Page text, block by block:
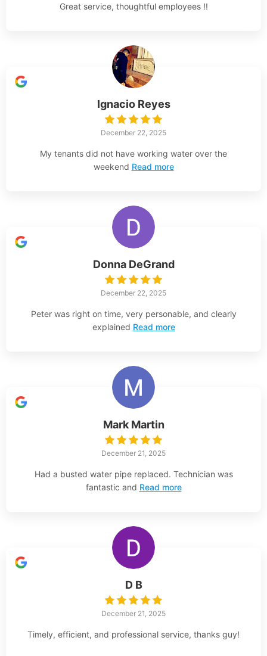
Great service, thoughtful employees !!
Ignacio Reyes
December 22, 2025
My tenants did not have working water over the
weekend Read more
Donna DeGrand
December 22, 2025
Peter was right on time, very personable, and clearly
explained Read more
Mark Martin
December 21, 2025
Had a busted water pipe replaced. Technician was
fantastic and Read more
D B
December 21, 2025
Timely, efficient, and professional service, thanks guy!